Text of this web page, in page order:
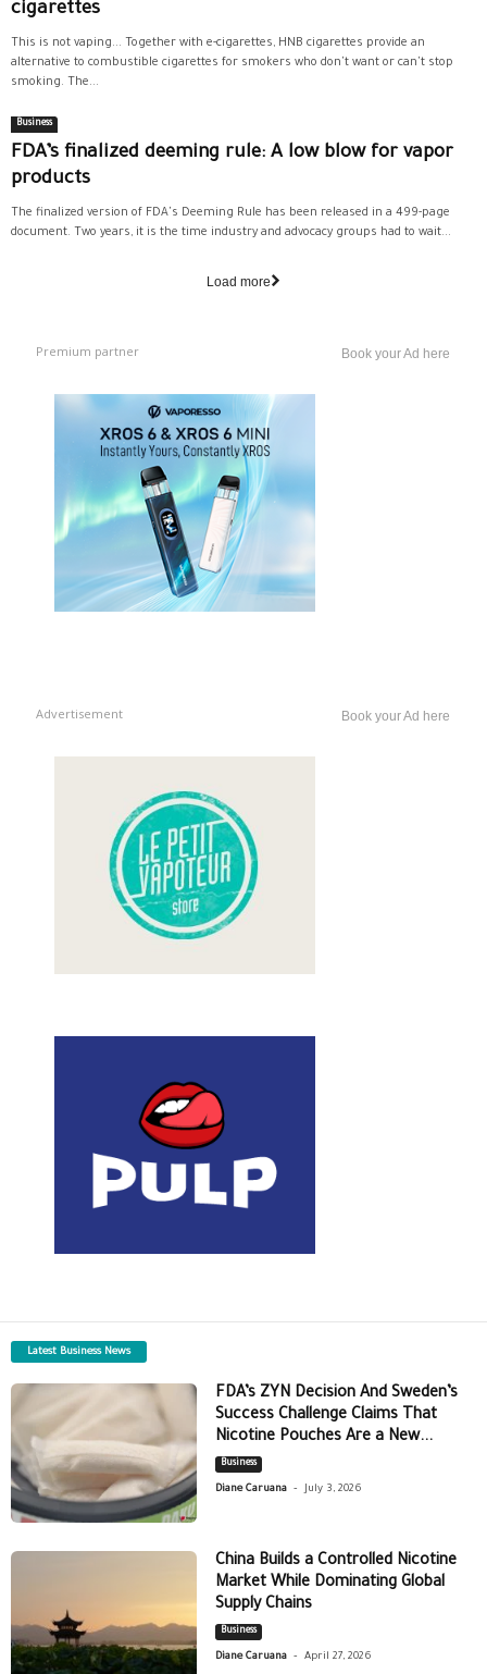
cigarettes
This is not vaping... Together with e-cigarettes, HNB cigarettes provide an
alternative to combustible cigarettes for smokers who don't want or can't stop
smoking. The...
Business
FDA’s finalized deeming rule: A low blow for vapor
products
The finalized version of FDA's Deeming Rule has been released in a 499-page
document. Two years, it is the time industry and advocacy groups had to wait...
Load more
Premium partner Book your Ad here
Advertisement Book your Ad here
Latest Business News
FDA’s ZYN Decision And Sweden’s
Success Challenge Claims That
Nicotine Pouches Are a New...
Business
Diane Caruana - July 3, 2026
China Builds a Controlled Nicotine
Market While Dominating Global
Supply Chains
Business
Diane Caruana - April 27, 2026